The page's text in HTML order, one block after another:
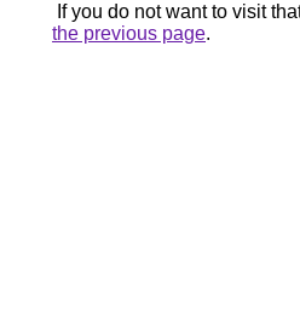
If you do not want to visit
the previous page.